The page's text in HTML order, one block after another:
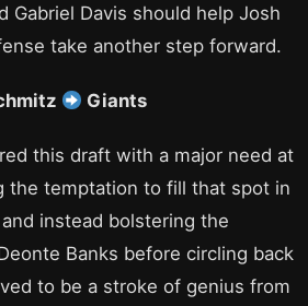
Gabriel Davis should help Josh
take another step forward.
Giants
this draft with a major need at
the temptation to fill that spot in
instead bolstering the
Banks before circling back
to be a stroke of genius from